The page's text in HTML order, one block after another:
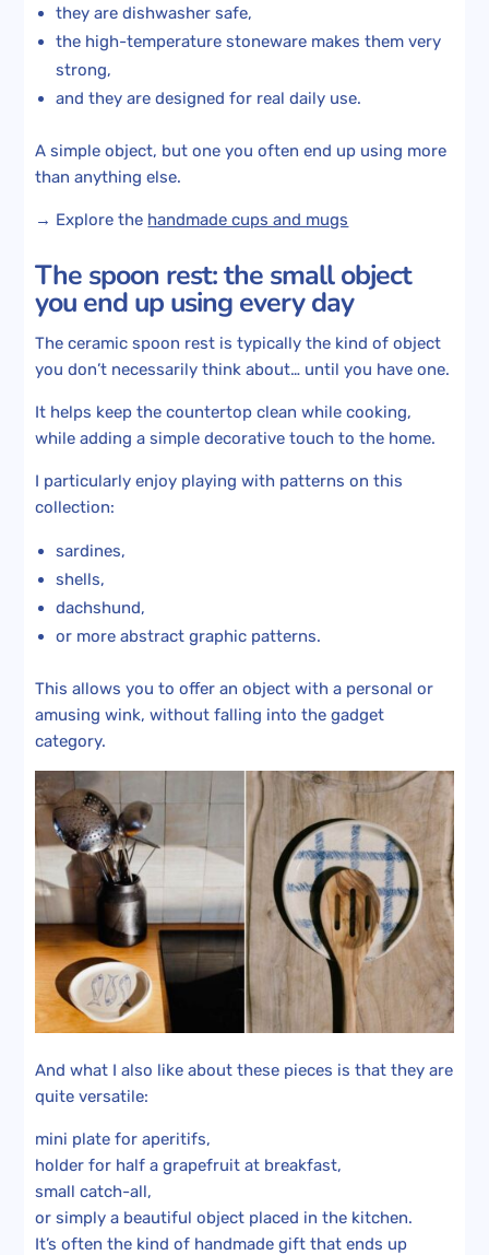
they are dishwasher safe,
the high-temperature stoneware makes them very
strong,
and they are designed for real daily use.
A simple object, but one you often end up using more
than anything else.
→ Explore the handmade cups and mugs
The spoon rest: the small object
you end up using every day
The ceramic spoon rest is typically the kind of object
you don’t necessarily think about… until you have one.
It helps keep the countertop clean while cooking,
while adding a simple decorative touch to the home.
I particularly enjoy playing with patterns on this
collection:
sardines,
shells,
dachshund,
or more abstract graphic patterns.
This allows you to offer an object with a personal or
amusing wink, without falling into the gadget
category.
And what I also like about these pieces is that they are
quite versatile:
mini plate for aperitifs,
holder for half a grapefruit at breakfast,
small catch-all,
or simply a beautiful object placed in the kitchen.
It’s often the kind of handmade gift that ends up